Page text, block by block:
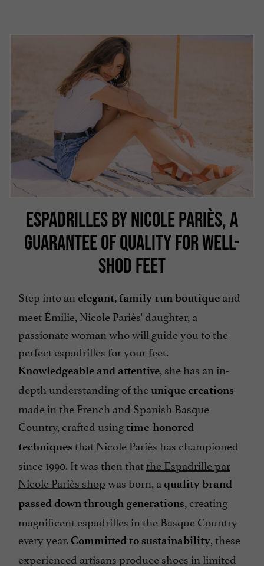
ESPADRILLES BY NICOLE PARIÈS, A
GUARANTEE OF QUALITY FOR WELL-
SHOD FEET
Step into an elegant, family-run boutique and
meet Émilie, Nicole Pariès' daughter, a
passionate woman who will guide you to the
perfect espadrilles for your feet.
Knowledgeable and attentive, she has an in-
depth understanding of theunique creations
made in the French and Spanish Basque
Country, crafted usingtime-honored
techniques that Nicole Pariès has championed
since 1990. It was then thatthe Espadrille par
Nicole Pariès shopwas born, a quality brand
passed down through generations, creating
magnificent espadrilles in the Basque Country
every year.Committed to sustainability, these
experienced artisans produce shoes in limited